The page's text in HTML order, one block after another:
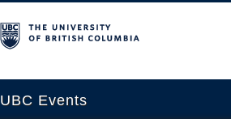
UBC Events